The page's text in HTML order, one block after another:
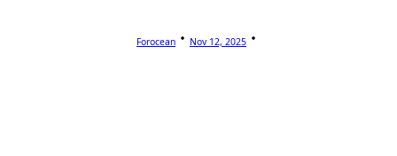
Forocean Nov 12, 2025